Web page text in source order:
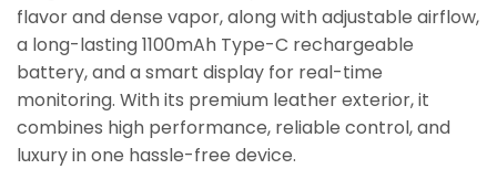
flavor and dense vapor, along with adjustable airflow,
a long-lasting 1100mAh Type-C rechargeable
battery, and a smart display for real-time
monitoring. With its premium leather exterior, it
combines high performance, reliable control, and
luxury in one hassle-free device.